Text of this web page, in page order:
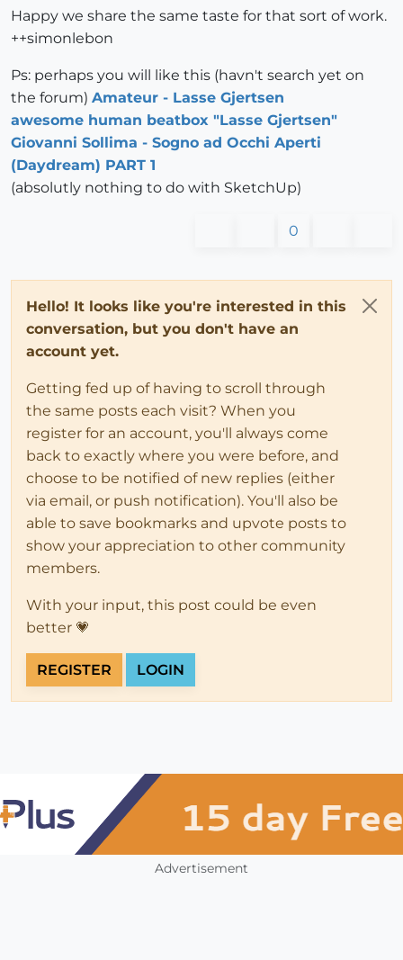
Happy we share the same taste for that sort of work.
++simonlebon
Ps: perhaps you will like this (havn't search yet on
the forum) Amateur - Lasse Gjertsen
awesome human beatbox "Lasse Gjertsen"
Giovanni Sollima - Sogno ad Occhi Aperti
(Daydream) PART 1
(absolutly nothing to do with SketchUp)
0
Hello! It looks like you're interested in this
conversation, but you don't have an
account yet.
Getting fed up of having to scroll through
the same posts each visit? When you
register for an account, you'll always come
back to exactly where you were before, and
choose to be notified of new replies (either
via email, or push notification). You'll also be
able to save bookmarks and upvote posts to
show your appreciation to other community
members.
With your input, this post could be even
better 💗
REGISTER LOGIN
Advertisement